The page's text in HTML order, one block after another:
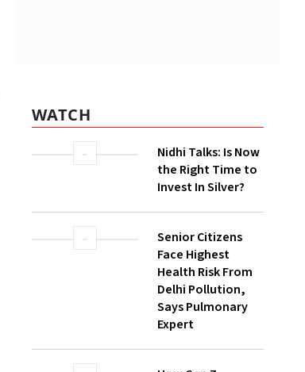
Nidhi Talks: Is Now
the Right Time to
Invest In Silver?
Senior Citizens
Face Highest
Health Risk From
Delhi Pollution,
Says Pulmonary
Expert
How Gen Z